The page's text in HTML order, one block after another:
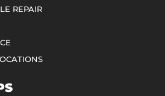
REPAIR